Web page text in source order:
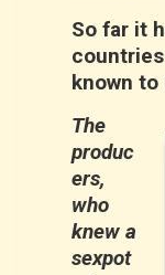
So far it
countries
known to
The
produc
ers,
who
knew a
sexpot